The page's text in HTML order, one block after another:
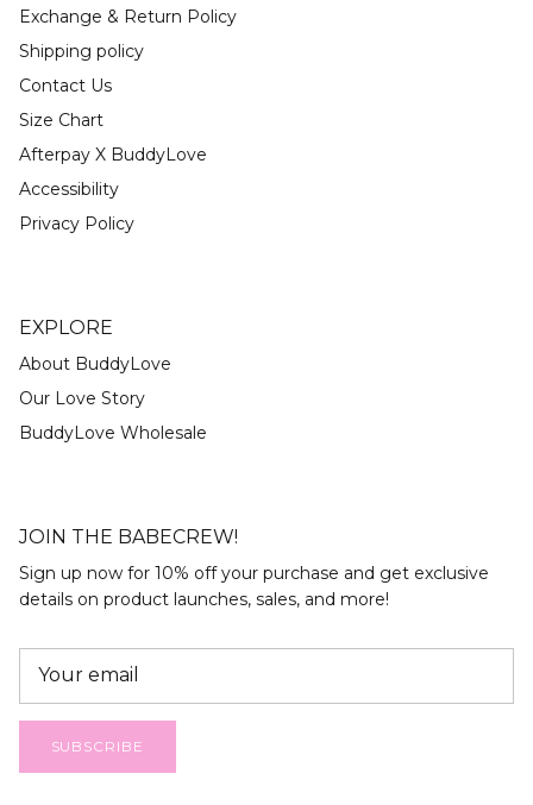
Exchange & Return Policy
Shipping policy
Contact Us
Size Chart
Afterpay X BuddyLove
Accessibility
Privacy Policy
EXPLORE
About BuddyLove
Our Love Story
BuddyLove Wholesale
JOIN THE BABECREW!
Sign up now for 10% off your purchase and get exclusive
details on product launches, sales, and more!
SUBSCRIBE